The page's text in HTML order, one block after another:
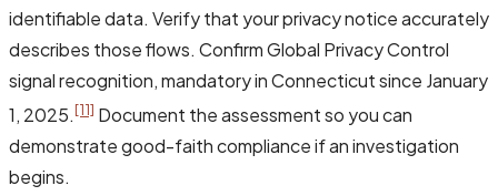
identifiable data. Verify that your privacy notice accurately
describes those flows. Confirm Global Privacy Control
signal recognition, mandatory in Connecticut since January
1, 2025.[11] Document the assessment so you can
demonstrate good-faith compliance if an investigation
begins.